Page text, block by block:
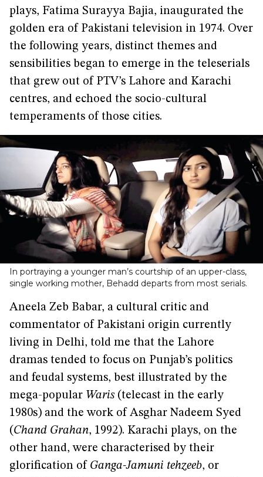
plays, Fatima Surayya Bajia, inaugurated the
golden era of Pakistani television in 1974. Over
the following years, distinct themes and
sensibilities began to emerge in the teleserials
that grew out of PTV’s Lahore and Karachi
centres, and echoed the socio-cultural
temperaments of those cities.
In portraying a younger man’s courtship of an upper-class,
single working mother, Behadd departs from most serials.
Aneela Zeb Babar, a cultural critic and
commentator of Pakistani origin currently
living in Delhi, told me that the Lahore
dramas tended to focus on Punjab’s politics
and feudal systems, best illustrated by the
mega-popular Waris (telecast in the early
1980s) and the work of Asghar Nadeem Syed
(Chand Grahan, 1992). Karachi plays, on the
other hand, were characterised by their
glorification of Ganga-Jamuni tehzeeb, or